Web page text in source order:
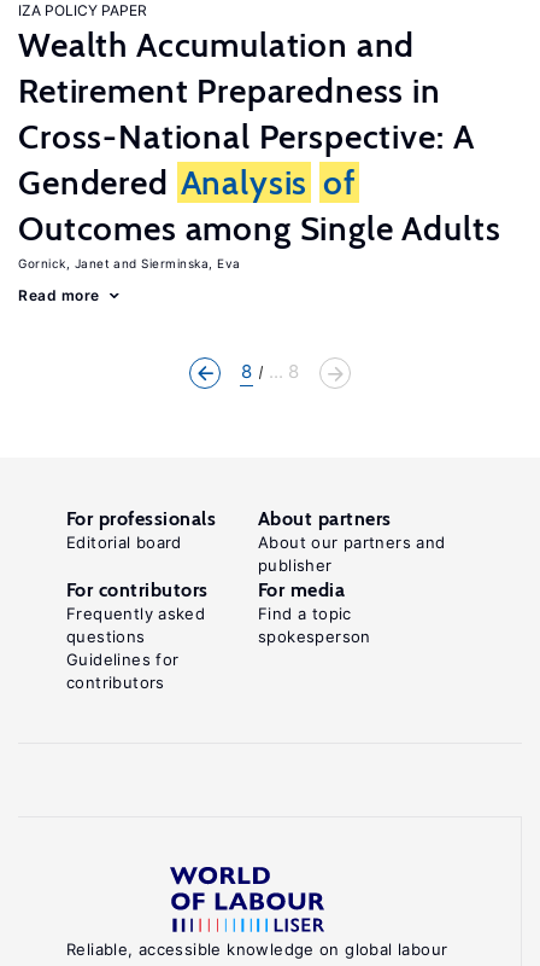
IZA POLICY PAPER
Wealth Accumulation and
Retirement Preparedness in
Cross-National Perspective: A
Gendered Analysis of
Outcomes among Single Adults
Gornick, Janet Sierminska, Eva
Read more
8 ... 8
Reliable, accessible knowledge on global labour
For professionals
Editorial board
About partners
About our partners and
publisher
For contributors
Frequently asked
questions
Guidelines for
contributors
For media
Find a topic
spokesperson